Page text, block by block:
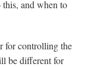
and when to
for controlling the
be different for